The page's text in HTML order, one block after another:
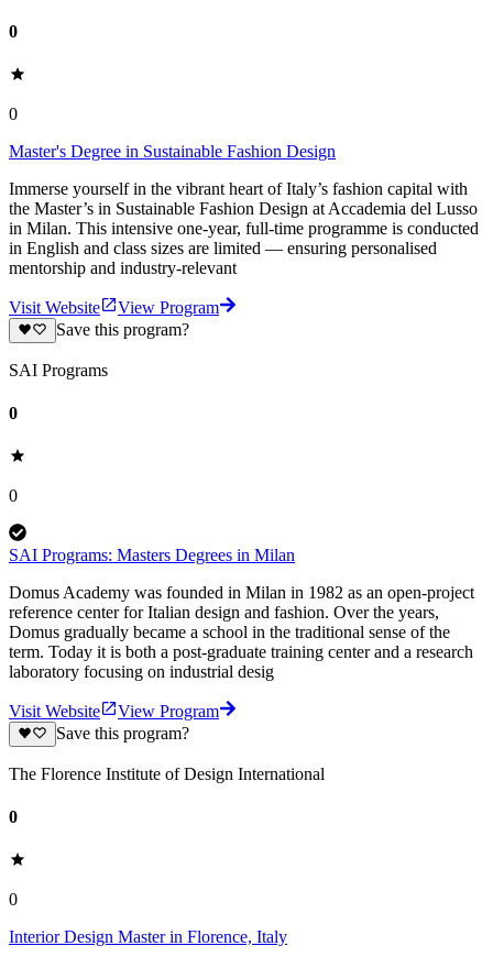
0
0
Master's Degree in Sustainable Fashion Design
Immerse yourself in the vibrant heart of Italy’s fashion capital with
the Master’s in Sustainable Fashion Design at Accademia del Lusso
in Milan. This intensive one-year, full-time programme is conducted
in English and class sizes are limited — ensuring personalised
mentorship and industry-relevant
Visit Website
View Program
Save this program?
SAI Programs
0
0
SAI Programs: Masters Degrees in Milan
Domus Academy was founded in Milan in 1982 as an open-project
reference center for Italian design and fashion. Over the years,
Domus gradually became a school in the traditional sense of the
term. Today it is both a post-graduate training center and a research
laboratory focusing on industrial desig
Visit Website
View Program
Save this program?
The Florence Institute of Design International
0
0
Interior Design Master in Florence, Italy